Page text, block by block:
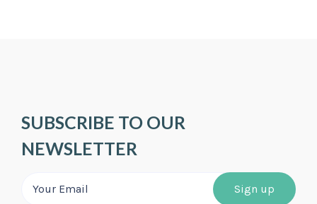
SUBSCRIBE TO OUR
NEWSLETTER